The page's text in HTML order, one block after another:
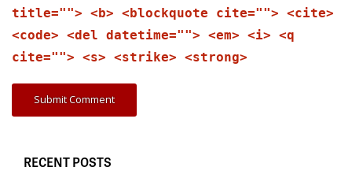
title=""> <b> <blockquote cite=""> <cite>
<code> <del datetime=""> <em> <i> <q
cite=""> <s> <strike> <strong>
RECENT POSTS